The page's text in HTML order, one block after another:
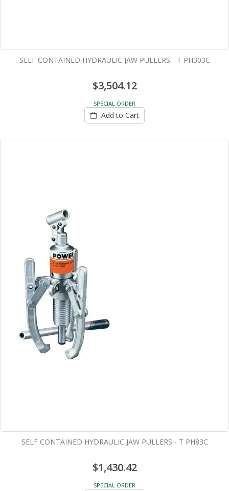
SELF CONTAINED HYDRAULIC JAW PULLERS - T PH303C
$3,504.12
SPECIAL ORDER
Add to Cart
SELF CONTAINED HYDRAULIC JAW PULLERS - T PH83C
$1,430.42
SPECIAL ORDER